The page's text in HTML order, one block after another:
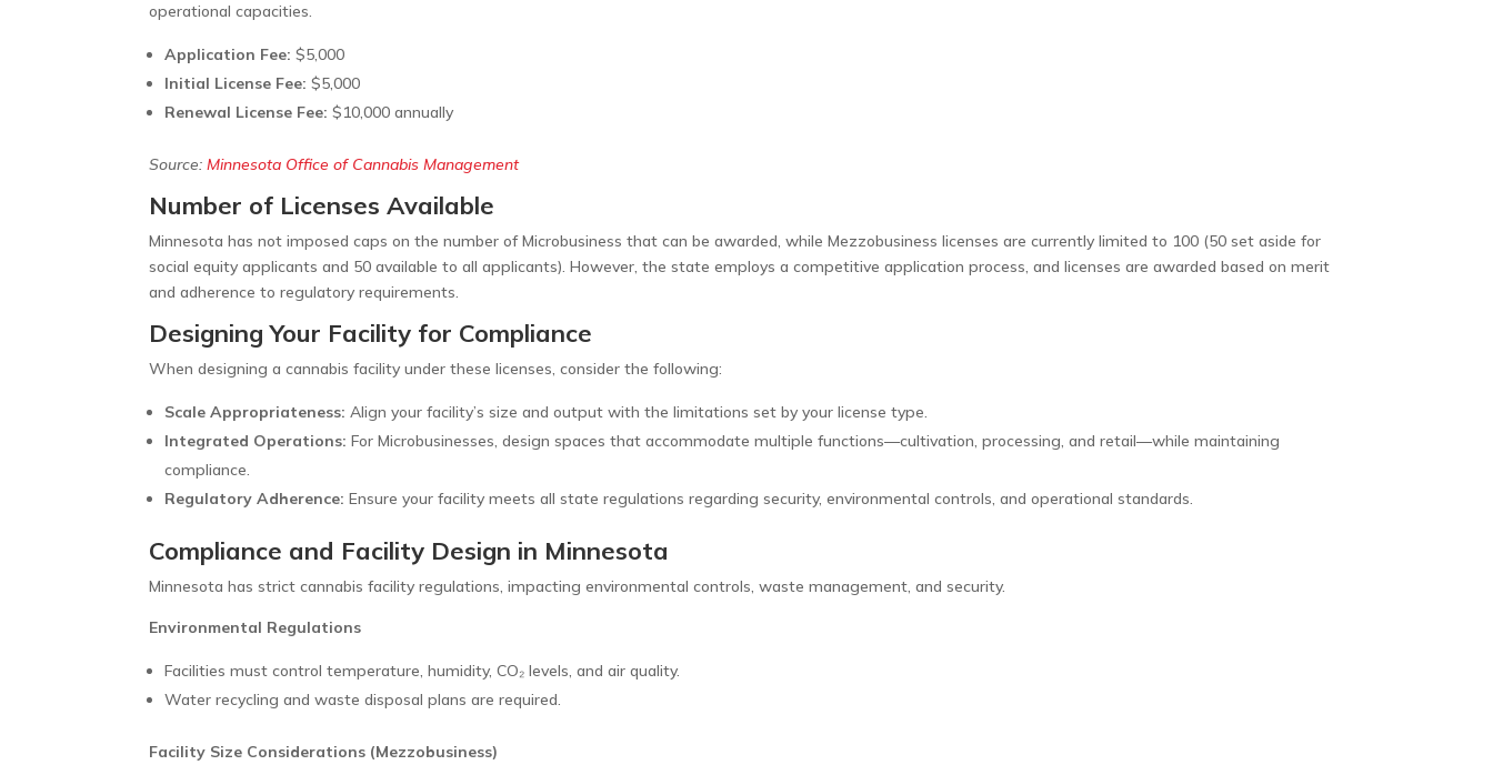
operational capacities.
Application Fee: $5,000
Initial License Fee: $5,000
Renewal License Fee: $10,000 annually
Source:Minnesota Office of Cannabis Management
Number of Licenses Available
Minnesota has not imposed caps on the number of Microbusiness that can be awarded, while Mezzobusiness licenses are currently limited to 100 (50 set aside for
social equity applicants and 50 available to all applicants). However, the state employs a competitive application process, and licenses are awarded based on merit
and adherence to regulatory requirements.
Designing Your Facility for Compliance
When designing a cannabis facility under these licenses, consider the following:
Scale Appropriateness: Align your facility’s size and output with the limitations set by your license type.
Integrated Operations: For Microbusinesses, design spaces that accommodate multiple functions—cultivation, processing, and retail—while maintaining
compliance.
Regulatory Adherence: Ensure your facility meets all state regulations regarding security, environmental controls, and operational standards.
Compliance and Facility Design in Minnesota
Minnesota has strict cannabis facility regulations, impacting environmental controls, waste management, and security.
Environmental Regulations
Facilities must control temperature, humidity, CO₂ levels, and air quality.
Water recycling and waste disposal plans are required.
Facility Size Considerations (Mezzobusiness)